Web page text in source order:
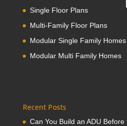
Single Floor Plans
Multi-Family Floor Plans
Modular Single Family Homes
Modular Multi Family Homes
Recent Posts
Can You Build an ADU